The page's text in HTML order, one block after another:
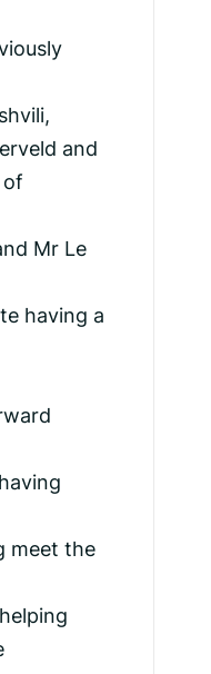
and
Mr Le
having a
meet the